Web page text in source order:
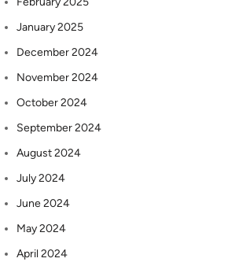
January 2025
December 2024
November 2024
October 2024
September 2024
August 2024
July 2024
June 2024
May 2024
April 2024